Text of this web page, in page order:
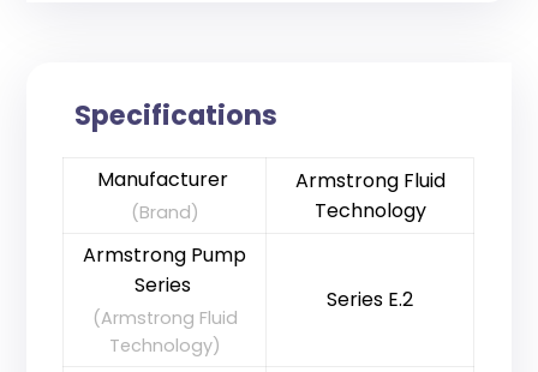
Specifications
Manufacturer
(Brand)
Armstrong Fluid
Technology
Armstrong Pump
Series
(Armstrong Fluid
Technology)
Series E.2